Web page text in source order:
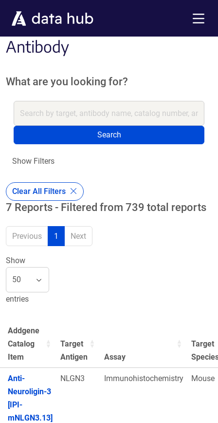
Antibody
What are you looking for?
Search
Show Filters
Clear All Filters
7 Reports - Filtered from 739 total reports
Previous 1 Next
Show
entries
Addgene
Catalog
Item
Target
Antigen
Assay
Target
Anti-
Neuroligin-3
[IPI-
mNLGN3.13]
NLGN3 Immunohistochemistry Mouse